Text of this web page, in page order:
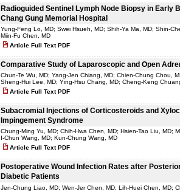
Radioguided Sentinel Lymph Node Biopsy in Early
Chang Gung Memorial Hospital
Yung-Feng Lo, MD; Swei Hsueh, MD; Shih-Ya Ma, MD; Shin-
Miin-Fu Chen, MD
Article Full Text PDF
Comparative Study of Laparoscopic and Open
Chun-Te Wu, MD; Yang-Jen Chiang, MD; Chien-Chung Chou,
Sheng-Hui Lee, MD; Ying-Hsu Chang, MD; Cheng-Keng
Article Full Text PDF
Subacromial Injections of Corticosteroids and
Impingement Syndrome
Chung-Ming Yu, MD; Chih-Hwa Chen, MD; Hsien-Tao Liu, MD;
I-Chun Wang, MD; Kun-Chung Wang, MD
Article Full Text PDF
Postoperative Wound Infection Rates after
Diabetic Patients
Jen-Chung Liao, MD; Wen-Jer Chen, MD; Lih-Huei Chen, MD;